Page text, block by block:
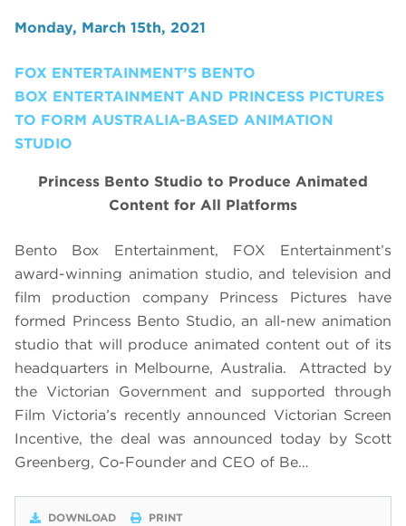
Monday, March 15th, 2021
FOX ENTERTAINMENT’S BENTO
BOX ENTERTAINMENT AND PRINCESS PICTURES
TO FORM AUSTRALIA-BASED ANIMATION
STUDIO
Princess Bento Studio to Produce Animated
Content for All Platforms
Bento Box Entertainment, FOX Entertainment’s
award-winning animation studio, and television and
film production company Princess Pictures have
formed Princess Bento Studio, an all-new animation
studio that will produce animated content out of its
headquarters in Melbourne, Australia. Attracted by
the Victorian Government and supported through
Film Victoria’s recently announced Victorian Screen
Incentive,the deal was announced today by Scott
Greenberg, Co-Founder and CEO of Be…
DOWNLOAD PRINT